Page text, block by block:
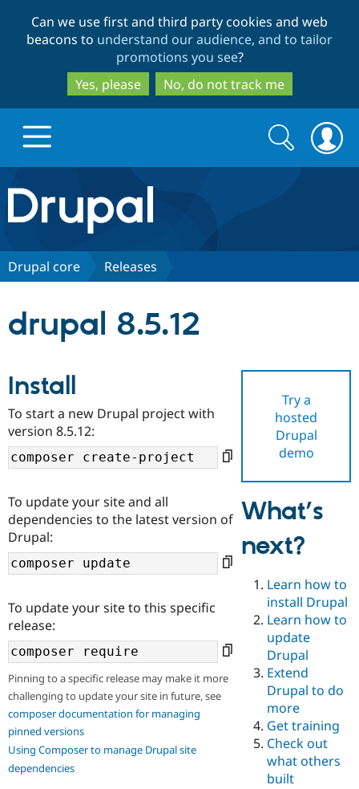
to
main
content
to
search
Can we use first and third party cookies and web
beacons to understand our audience, and to tailor
promotions you see?
Yes, please
No, do not track me
Drupal.org home
Discover Drupal
Drupal AI
Case
Drupal for
Drupal for
Education
Drupal for
Drupal for
eCommerce
Drupal for
Getting
Local
Developer
Drupal
Guide
Drupal
API
Find a
Certified
Certified
Find a
Provider
Find a
Partner
Find
Drupal
Community
About the
DrupalCon
Events
Jobs /
News &
Support Drupal
The Drupal
Donate
Become a
Become a
Maker
Become a
Sustaining
Get Started
Try Drupal CMS
Try Hosting
Search
form
Search
Drupal core Releases
drupal 8.5.12
Try a
hosted
Drupal
demo
Install
To start a new Drupal project with
version 8.5.12:
To update your site and all
dependencies to the latest version of
Drupal:
To update your site to this specific
release:
Pinning to a specific release may make it more
challenging to update your site in future, see
composer documentation for managing
pinned versions
Using Composer to manage Drupal site
dependencies
What’s
next?
Learn how to
install Drupal
Learn how to
update
Drupal
Extend
Drupal to do
more
Get training
Check out
what others
built